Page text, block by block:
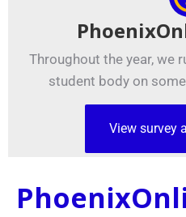
Throughout the year, we
student body on
View survey